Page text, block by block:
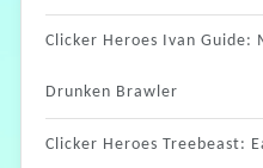
Clicker Heroes Ivan Guide:
Drunken Brawler
Clicker Heroes Treebeast: